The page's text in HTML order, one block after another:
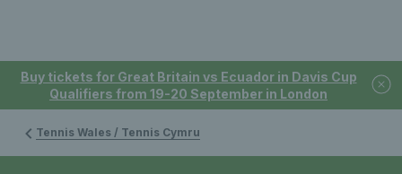
Buy tickets for Great Britain vs Ecuador in Davis Cup
Qualifiers from 19-20 September in London
Tennis Wales / Tennis Cymru